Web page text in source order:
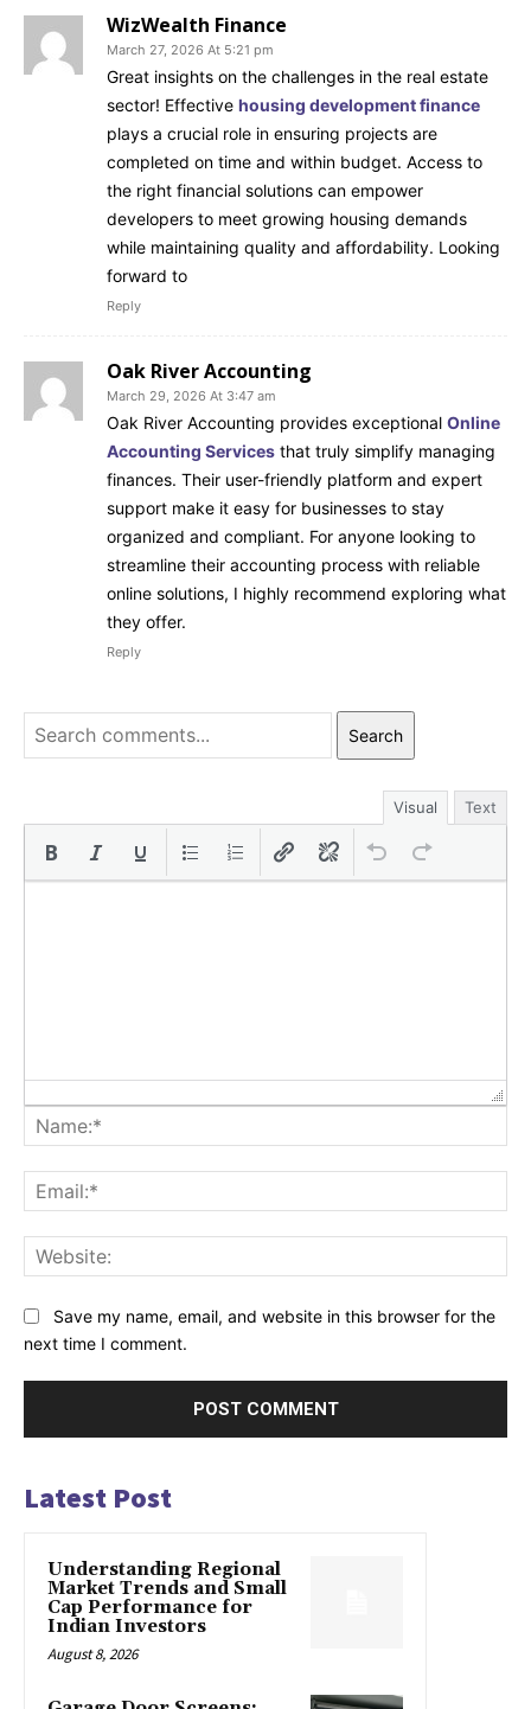
WizWealth Finance
March 27, 2026 At 5:21 pm
Great insights on the challenges in the real estate
sector! Effective housing development finance
plays a crucial role in ensuring projects are
completed on time and within budget. Access to
the right financial solutions can empower
developers to meet growing housing demands
while maintaining quality and affordability. Looking
forward to
Reply
Oak River Accounting
March 29, 2026 At 3:47 am
Oak River Accounting provides exceptional Online
Accounting Services that truly simplify managing
finances. Their user-friendly platform and expert
support make it easy for businesses to stay
organized and compliant. For anyone looking to
streamline their accounting process with reliable
online solutions, I highly recommend exploring what
they offer.
Reply
Search
Visual Text
Save my name, email, and website in this browser for the
next time I comment.
Latest Post
Understanding Regional
Market Trends and Small
Cap Performance for
Indian Investors
August 8, 2026